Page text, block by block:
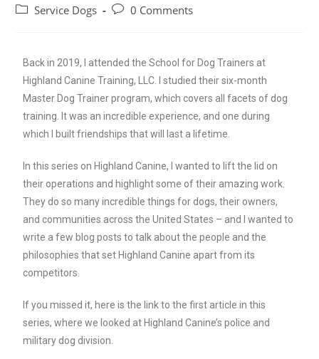
Service Dogs
0 Comments
Back in 2019, I attended the School for Dog Trainers at
Highland Canine Training, LLC. I studied their six-month
Master Dog Trainer program, which covers all facets of dog
training. It was an incredible experience, and one during
which I built friendships that will last a lifetime.
In this series on Highland Canine, I wanted to lift the lid on
their operations and highlight some of their amazing work.
They do so many incredible things for dogs, their owners,
and communities across the United States – and I wanted to
write a few blog posts to talk about the people and the
philosophies that set Highland Canine apart from its
competitors.
If you missed it, here is the link to the first article in this
series, where we looked at Highland Canine’s police and
military dog division.